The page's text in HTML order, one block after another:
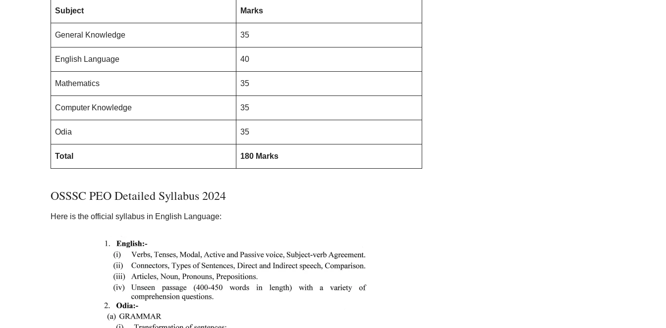
Subject Marks
General Knowledge 35
English Language 40
Mathematics 35
Computer Knowledge 35
Odia 35
Total 180 Marks
OSSSC PEO Detailed Syllabus 2024
Here is the official syllabus in English Language: